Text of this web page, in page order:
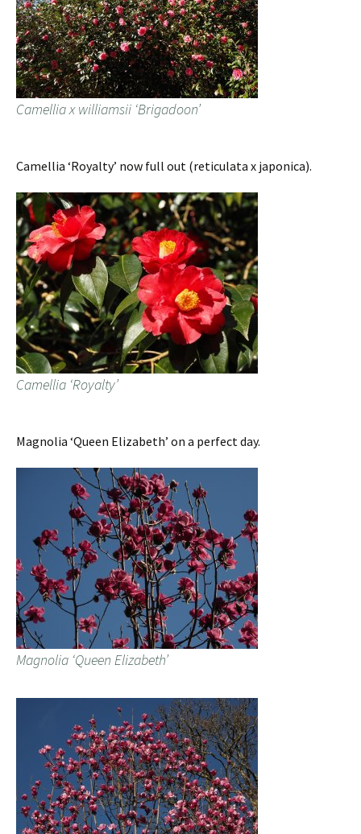
Camellia x williamsii ‘Brigadoon’
Camellia ‘Royalty’ now full out (reticulata x japonica).
Camellia ‘Royalty’
Magnolia ‘Queen Elizabeth’ on a perfect day.
Magnolia ‘Queen Elizabeth’